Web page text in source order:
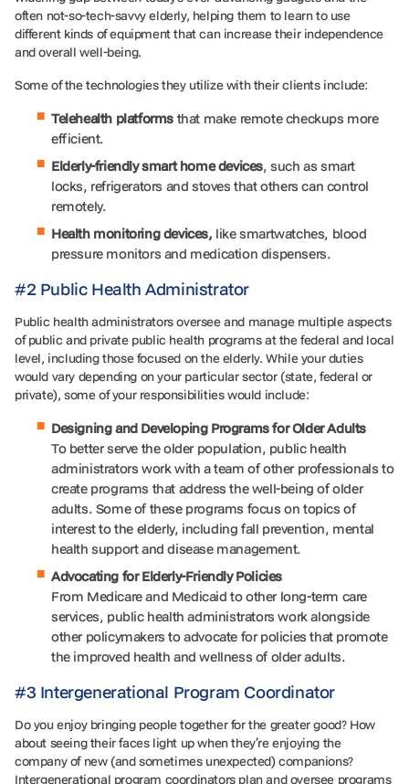
often not-so-tech-savvy elderly, helping them to learn to use
different kinds of equipment that can increase their independence
and overall well-being.
Some of the technologies they utilize with their clients include:
Telehealth platforms that make remote checkups more
efficient.
Elderly-friendly smart home devices, such as smart
locks, refrigerators and stoves that others can control
remotely.
Health monitoring devices, like smartwatches, blood
pressure monitors and medication dispensers.
#2 Public Health Administrator
Public health administrators oversee and manage multiple aspects
of public and private public health programs at the federal and local
level, including those focused on the elderly. While your duties
would vary depending on your particular sector (state, federal or
private), some of your responsibilities would include:
Designing and Developing Programs for Older Adults
To better serve the older population, public health
administrators work with a team of other professionals to
create programs that address the well-being of older
adults. Some of these programs focus on topics of
interest to the elderly, including fall prevention, mental
health support and disease management.
Advocating for Elderly-Friendly Policies
From Medicare and Medicaid to other long-term care
services, public health administrators work alongside
other policymakers to advocate for policies that promote
the improved health and wellness of older adults.
#3 Intergenerational Program Coordinator
Do you enjoy bringing people together for the greater good? How
about seeing their faces light up when they’re enjoying the
company of new (and sometimes unexpected) companions?
Intergenerational program coordinators plan and oversee programs